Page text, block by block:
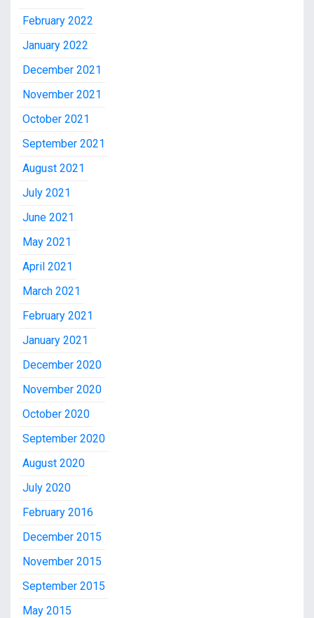
February 2022
January 2022
December 2021
November 2021
October 2021
September 2021
August 2021
July 2021
June 2021
May 2021
April 2021
March 2021
February 2021
January 2021
December 2020
November 2020
October 2020
September 2020
August 2020
July 2020
February 2016
December 2015
November 2015
September 2015
May 2015